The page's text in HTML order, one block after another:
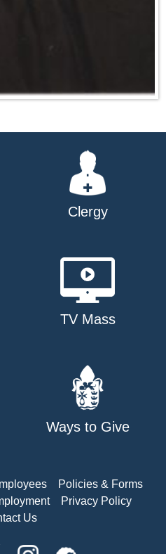
Clergy
TV Mass
Ways to Give
Policies & Forms
Privacy Policy
Us